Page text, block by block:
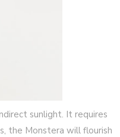
sunlight. It requires
the Monstera will flourish